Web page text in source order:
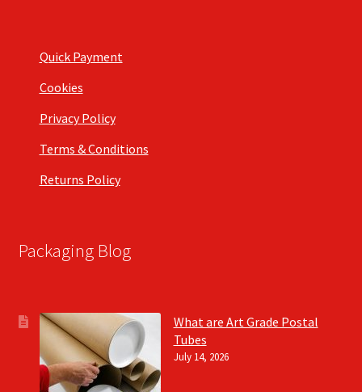
Quick Payment
Cookies
Privacy Policy
Terms & Conditions
Returns Policy
Packaging Blog
What are Art Grade Postal
Tubes
July 14, 2026